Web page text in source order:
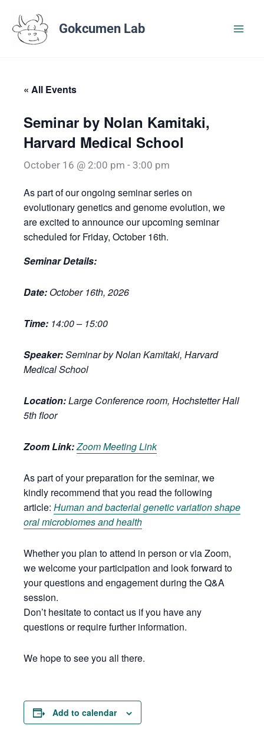
content
Gokcumen Lab
« All Events
Seminar by Nolan Kamitaki,
Harvard Medical School
October 16 @ 2:00 pm - 3:00 pm
As part of our ongoing seminar series on
evolutionary genetics and genome evolution, we
are excited to announce our upcoming seminar
scheduled for Friday, October 16th.
Seminar Details:
Date: October 16th, 2026
Time: 14:00 – 15:00
Speaker:Seminar by Nolan Kamitaki, Harvard
Medical School
Location:Large Conference room, Hochstetter Hall
5th floor
Zoom Link:Zoom Meeting Link
As part of your preparation for the seminar, we
kindly recommend that you read the following
article: Human and bacterial genetic variation shape
oral microbiomes and health
Whether you plan to attend in person or via Zoom,
we welcome your participation and look forward to
your questions and engagement during the Q&A
session.
Don’t hesitate to contact us if you have any
questions or require further information.
We hope to see you all there.
Add to calendar